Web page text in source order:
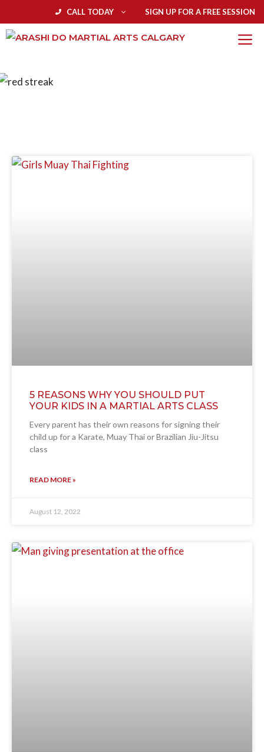
CALL TODAY SIGN UP FOR A FREE SESSION
5 REASONS WHY YOU SHOULD PUT
YOUR KIDS IN A MARTIAL ARTS CLASS
Every parent has their own reasons for signing their
child up for a Karate, Muay Thai or Brazilian Jiu-Jitsu
class
READ MORE »
August 12, 2022